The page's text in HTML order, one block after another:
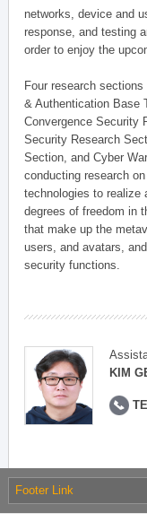
networks, device and
response, and testing
order to enjoy the
Four research
& Authentication Base
Convergence Security
Security Research
Section, and Cyber
conducting research
technologies to realize
degrees of freedom in
that make up the
users, and avatars,
security functions.
KIM
Footer Link